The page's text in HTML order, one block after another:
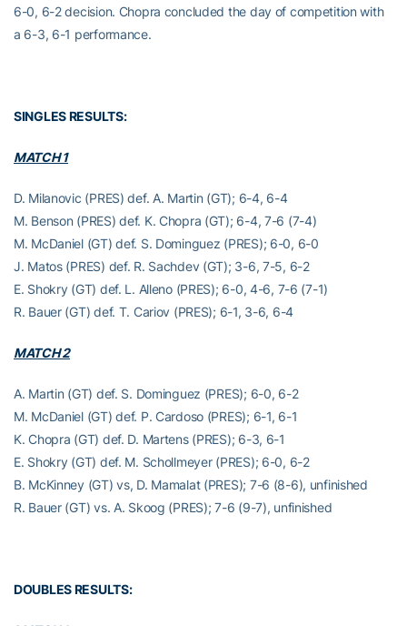
6-0, 6-2 decision. Chopra concluded the day of competition with
a 6-3, 6-1 performance.
SINGLES RESULTS:
MATCH 1
D. Milanovic (PRES) def. A. Martin (GT); 6-4, 6-4
M. Benson (PRES) def. K. Chopra (GT); 6-4, 7-6 (7-4)
M. McDaniel (GT) def. S. Dominguez (PRES); 6-0, 6-0
J. Matos (PRES) def. R. Sachdev (GT); 3-6, 7-5, 6-2
E. Shokry (GT) def. L. Alleno (PRES); 6-0, 4-6, 7-6 (7-1)
R. Bauer (GT) def. T. Cariov (PRES); 6-1, 3-6, 6-4
MATCH 2
A. Martin (GT) def. S. Dominguez (PRES); 6-0, 6-2
M. McDaniel (GT) def. P. Cardoso (PRES); 6-1, 6-1
K. Chopra (GT) def. D. Martens (PRES); 6-3, 6-1
E. Shokry (GT) def. M. Schollmeyer (PRES); 6-0, 6-2
B. McKinney (GT) vs, D. Mamalat (PRES); 7-6 (8-6), unfinished
R. Bauer (GT) vs. A. Skoog (PRES); 7-6 (9-7), unfinished
DOUBLES RESULTS: